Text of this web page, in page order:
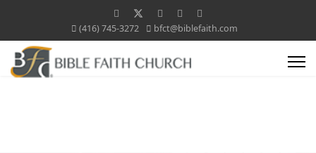
(416) 745-3272 bfct@biblefaith.com